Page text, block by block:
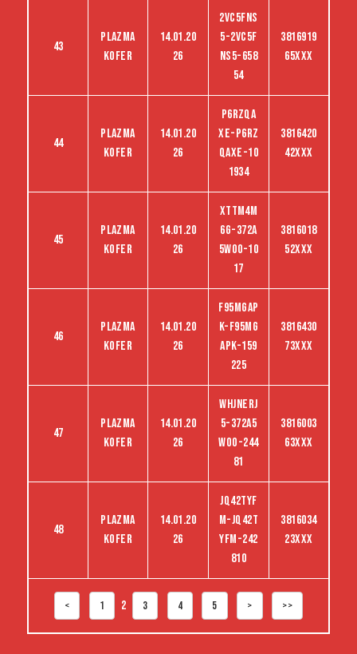
< 1 2 3 4 5 > >>
43
Plazma
kofer
14.01.20
26
2VC5FNS
5-2VC5F
NS5-658
54
3816919
65XXX
44
Plazma
kofer
14.01.20
26
P6RZQA
XE-P6RZ
QAXE-10
1934
3816420
42XXX
45
Plazma
kofer
14.01.20
26
XTTM4M
6G-372A
5WO0-10
17
3816018
52XXX
46
Plazma
kofer
14.01.20
26
F95MGAP
K-F95MG
APK-159
225
3816430
73XXX
47
Plazma
kofer
14.01.20
26
WHJNERJ
5-372A5
woo-244
81
3816003
63XXX
48
Plazma
kofer
14.01.20
26
jq42tyf
m-jq42t
yfm-242
810
3816034
23XXX